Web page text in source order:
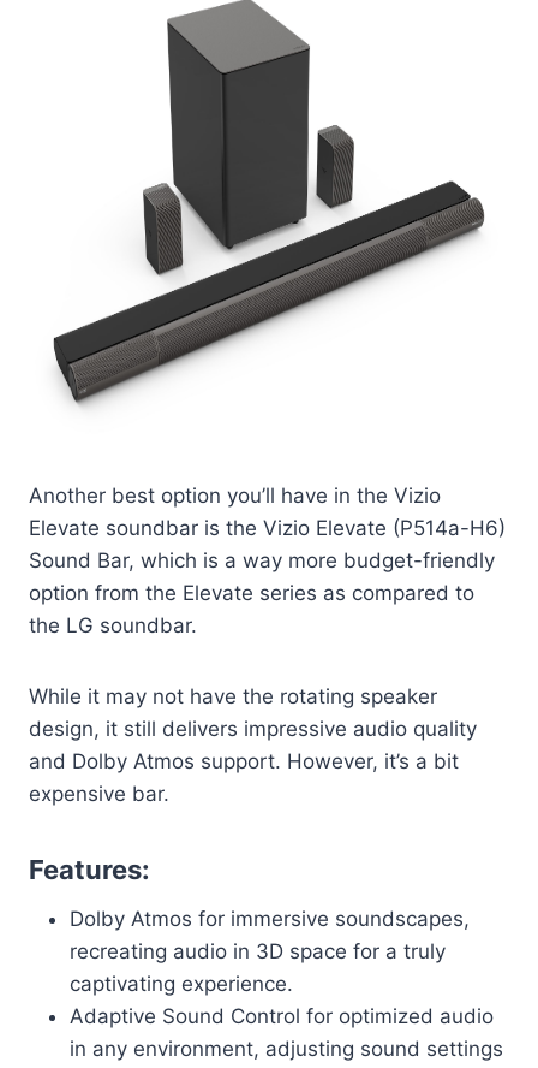
Another best option you’ll have in the Vizio
Elevate soundbar is the Vizio Elevate (P514a-H6)
Sound Bar, which is a way more budget-friendly
option from the Elevate series as compared to
the LG soundbar.
While it may not have the rotating speaker
design, it still delivers impressive audio quality
and Dolby Atmos support. However, it’s a bit
expensive bar.
Features:
Dolby Atmos for immersive soundscapes,
recreating audio in 3D space for a truly
captivating experience.
Adaptive Sound Control for optimized audio
in any environment, adjusting sound settings